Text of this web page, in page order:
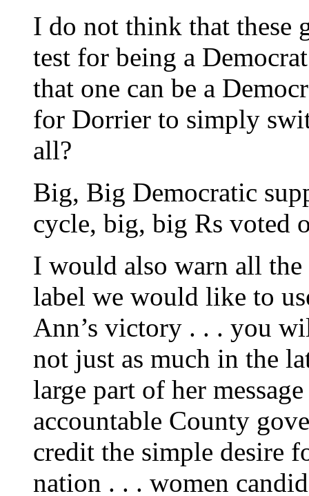
I do not think that these
test for being a
that one can be a
for Dorrier to simply
all?
Big, Big Democratic
cycle, big, big Rs voted
I would also warn all
label we would like to
Ann’s victory . . . you
not just as much in the
large part of her
accountable County
credit the simple desire
nation . . . women